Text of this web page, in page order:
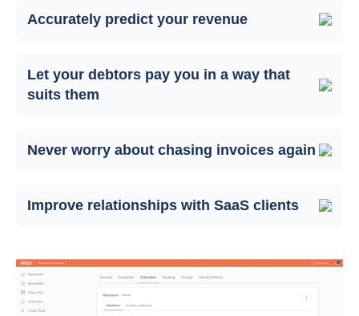
Accurately predict your revenue
Let your debtors pay you in a way that
suits them
Never worry about chasing invoices again
Improve relationships with SaaS clients